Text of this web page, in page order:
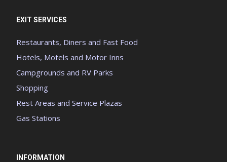
EXIT SERVICES
Restaurants, Diners and Fast Food
Hotels, Motels and Motor Inns
Campgrounds and RV Parks
Shopping
Rest Areas and Service Plazas
Gas Stations
INFORMATION